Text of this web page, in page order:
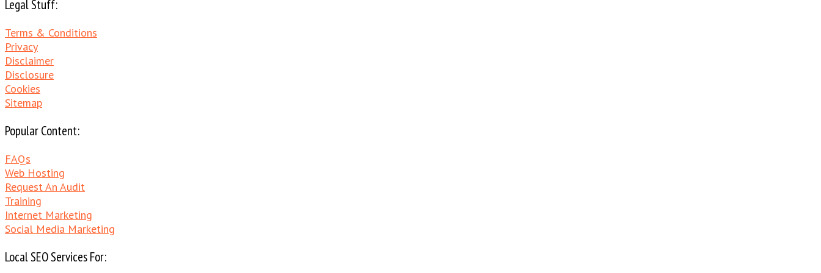
Legal Stuff:
Terms & Conditions
Privacy
Disclaimer
Disclosure
Cookies
Sitemap
Popular Content:
FAQs
Web Hosting
Request An Audit
Training
Internet Marketing
Social Media Marketing
Local SEO Services For: